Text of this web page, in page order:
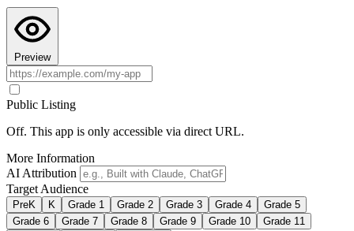
Preview
Public Listing
Off. This app is only accessible via direct URL.
More Information
AI Attribution
Target Audience
PreK K Grade 1 Grade 2 Grade 3 Grade 4
Grade 5
Grade 6
Grade 7 Grade 8 Grade 9 Grade 10
Grade 11